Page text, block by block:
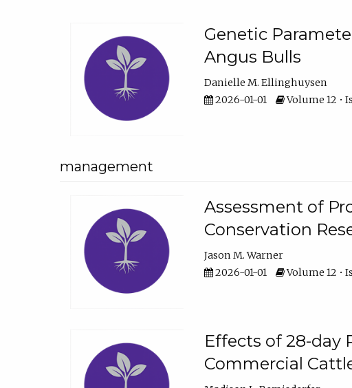
Genetic
Angus Bulls
Danielle M. Ellinghuysen
2026-01-01
Volume 12 •
management
Assessment of
Conservation
Jason M. Warner
2026-01-01
Volume 12 •
Effects of 28-day
Commercial